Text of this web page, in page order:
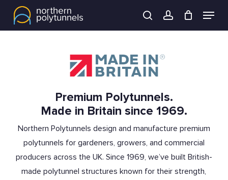
search account
Menu
Premium Polytunnels.
Made in Britain since 1969.
Northern Polytunnels design and manufacture premium
polytunnels for gardeners, growers, and commercial
producers across the UK. Since 1969, we’ve built British-
made polytunnel structures known for their strength,